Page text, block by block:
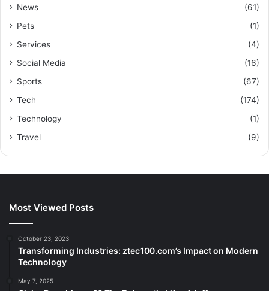
News
(61)
Pets
(1)
Services
(4)
Social Media
(16)
Sports
(67)
Tech
(174)
Technology
(1)
Travel
(9)
Most Viewed Posts
October 23, 2023
Transforming Industries: ztec100.com’s Impact on Modern
Technology
May 7, 2025